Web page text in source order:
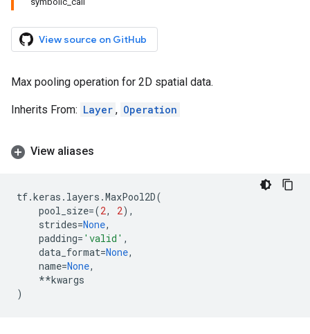
View source on GitHub
Max pooling operation for 2D spatial data.
Inherits From: Layer , Operation
View aliases
tf.keras . layers .MaxPool2D(
pool_size=(2, 2),
strides=None,
padding= 'valid' ,
data_format=None,
name=None,
**kwargs
)